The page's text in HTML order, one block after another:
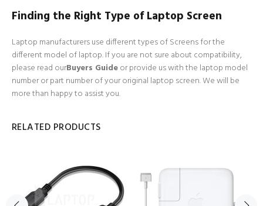
Finding the Right Type of Laptop Screen
Laptop manufacturers use different types of Screens for the
different model of laptop. If you are not sure about compatibility,
please read ourBuyers Guideor provide us with the laptop model
number or part number of your original laptop screen. We will be
more than happy to assist you.
RELATED PRODUCTS